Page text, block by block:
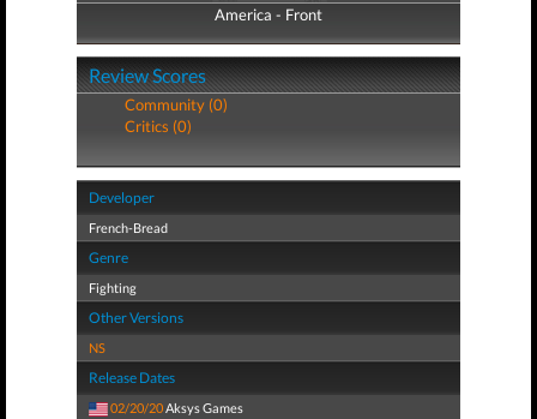
America - Front
America - Back
Review Scores
Community (0)
Critics (0)
Developer
French-Bread
Genre
Fighting
Other Versions
NS
Release Dates
02/20/20Aksys Games